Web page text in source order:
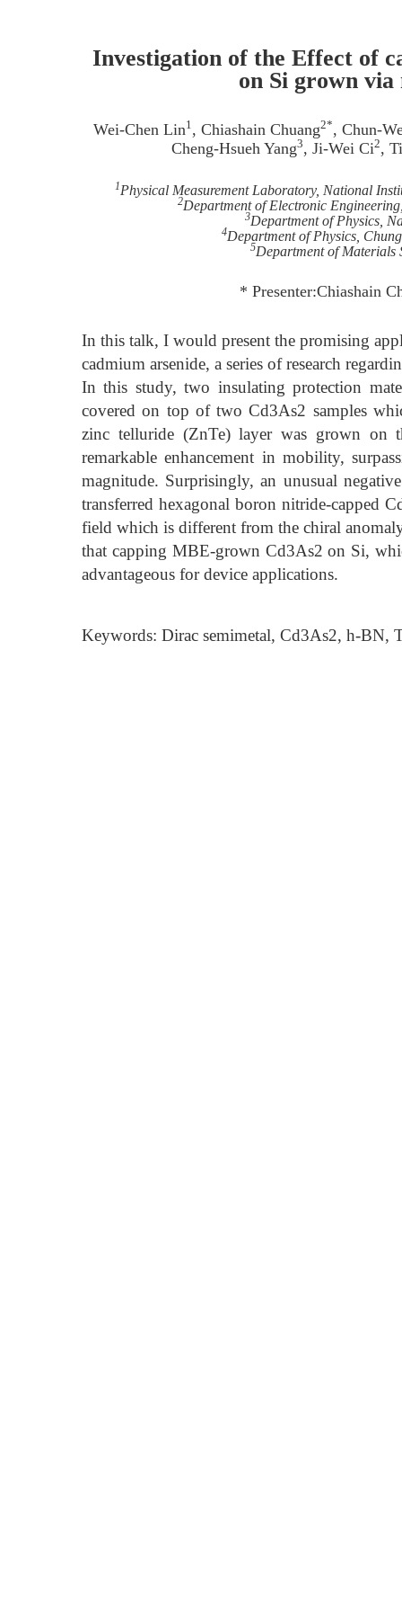
Investigation of the Effect of
on Si grown
Wei-Chen Lin1, Chiashain Chuang2*, Chun-
Cheng-Hsueh Yang3, Ji-Wei Ci2,
1Physical Measurement Laboratory, National
2Department of Electronic
3Department of Physics,
4Department of Physics,
5Department of Materials
* Presenter:Chiashain
In this talk, I would present the promising
cadmium arsenide, a series of research
In this study, two insulating protection
covered on top of two Cd3As2 samples
zinc telluride (ZnTe) layer was grown on
remarkable enhancement in mobility,
magnitude. Surprisingly, an unusual
transferred hexagonal boron nitride-capped
field which is different from the chiral
that capping MBE-grown Cd3As2 on Si,
advantageous for device applications.
Keywords: Dirac semimetal, Cd3As2, h-BN,